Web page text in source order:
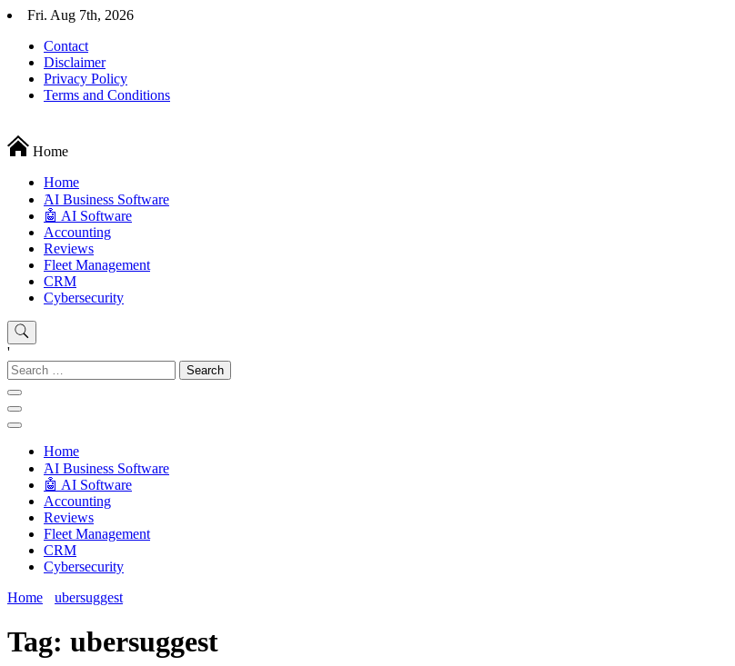
Skip
content
Fri. Aug 7th, 2026
Contact
Disclaimer
Privacy Policy
Terms and Conditions
Techryn is a blog specialized in AI, Technology, News, smartphones android and iPhone, Internet 5G and video tutorials
Home
Home
َAI Business Software
🤖 AI Software
Accounting
Reviews
Fleet Management
CRM
Cybersecurity
'
Search
for:
Home
َAI Business Software
🤖 AI Software
Accounting
Reviews
Fleet Management
CRM
Cybersecurity
Home
ubersuggest
Tag: ubersuggest